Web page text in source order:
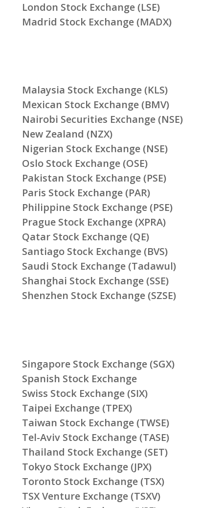
London Stock Exchange (LSE)
Madrid Stock Exchange (MADX)
Malaysia Stock Exchange (KLS)
Mexican Stock Exchange (BMV)
Nairobi Securities Exchange (NSE)
New Zealand (NZX)
Nigerian Stock Exchange (NSE)
Oslo Stock Exchange (OSE)
Pakistan Stock Exchange (PSE)
Paris Stock Exchange (PAR)
Philippine Stock Exchange (PSE)
Prague Stock Exchange (XPRA)
Qatar Stock Exchange (QE)
Santiago Stock Exchange (BVS)
Saudi Stock Exchange (Tadawul)
Shanghai Stock Exchange (SSE)
Shenzhen Stock Exchange (SZSE)
Singapore Stock Exchange (SGX)
Spanish Stock Exchange
Swiss Stock Exchange (SIX)
Taipei Exchange (TPEX)
Taiwan Stock Exchange (TWSE)
Tel-Aviv Stock Exchange (TASE)
Thailand Stock Exchange (SET)
Tokyo Stock Exchange (JPX)
Toronto Stock Exchange (TSX)
TSX Venture Exchange (TSXV)